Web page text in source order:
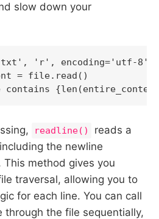
slow down your
'r', encoding='utf-
= file.read()
contains
readline()
reads a
the newline
method gives you
traversal, allowing you to
for each line. You can call
through the file sequentially,